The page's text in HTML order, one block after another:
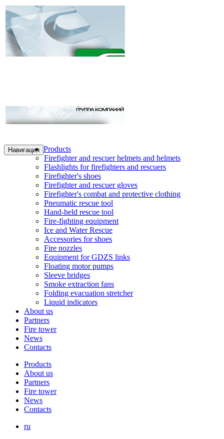
Навигация Products
Firefighter and rescuer helmets and helmets
Flashlights for firefighters and rescuers
Firefighter's shoes
Firefighter and rescuer gloves
Firefighter's combat and protective clothing
Pneumatic rescue tool
Hand-held rescue tool
Fire-fighting equipment
Ice and Water Rescue
Accessories for shoes
Fire nozzles
Equipment for GDZS links
Floating motor pumps
Sleeve bridges
Smoke extraction fans
Folding evacuation stretcher
Liquid indicators
About us
Partners
Fire tower
News
Contacts
Products
About us
Partners
Fire tower
News
Contacts
ru